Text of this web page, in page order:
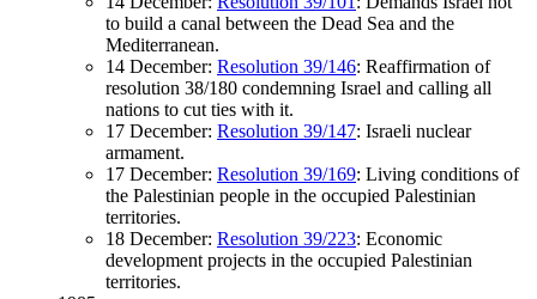
to build a canal between the Dead Sea and the
Mediterranean.
14 December: Resolution 39/146: Reaffirmation of
resolution 38/180 condemning Israel and calling all
nations to cut ties with it.
17 December: Resolution 39/147: Israeli nuclear
armament.
17 December: Resolution 39/169: Living conditions of
the Palestinian people in the occupied Palestinian
territories.
18 December: Resolution 39/223: Economic
development projects in the occupied Palestinian
territories.